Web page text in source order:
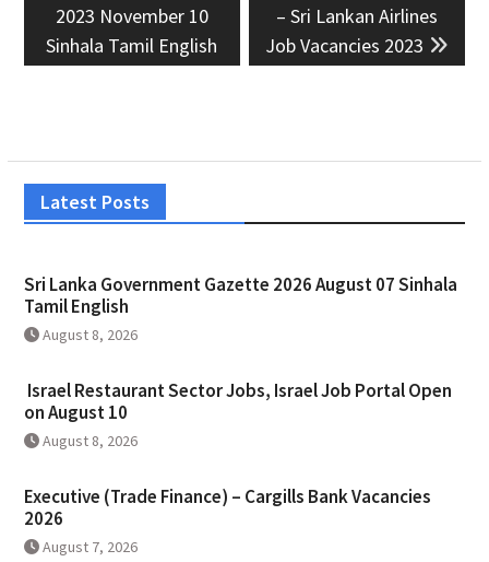
2023 November 10
Sinhala Tamil English
– Sri Lankan Airlines
Job Vacancies 2023
Latest Posts
Sri Lanka Government Gazette 2026 August 07 Sinhala
Tamil English
August 8, 2026
Israel Restaurant Sector Jobs, Israel Job Portal Open
on August 10
August 8, 2026
Executive (Trade Finance) – Cargills Bank Vacancies
2026
August 7, 2026